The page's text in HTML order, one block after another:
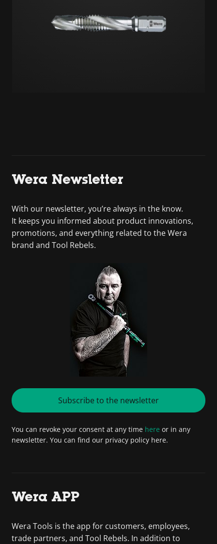
Wera Newsletter
With our newsletter, you’re always in the know.
It keeps you informed about product innovations,
promotions, and everything related to the Wera
brand and Tool Rebels.
Subscribe to the newsletter
You can revoke your consent at any time here or in any
newsletter. You can find our privacy policy here.
Wera APP
Wera Tools is the app for customers, employees,
trade partners, and Tool Rebels. In addition to